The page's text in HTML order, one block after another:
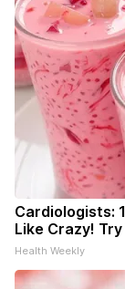
Cardiologists:
Like Crazy!
Health Weekly